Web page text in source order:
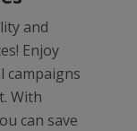
and
Enjoy
campaigns
With
can save